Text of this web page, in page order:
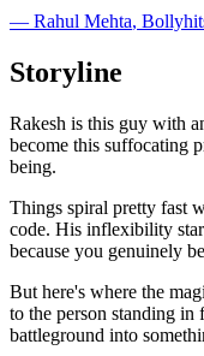
— Rahul Mehta,
Storyline
Rakesh is this guy with
become this suffocating
being.
Things spiral pretty fast
code. His inflexibility
because you genuinely
But here's where the
to the person standing
battleground into